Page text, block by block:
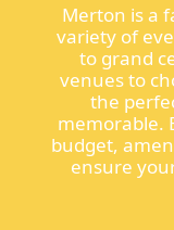
Merton is a
variety of
to grand
venues to
the
memorable.
budget,
ensure